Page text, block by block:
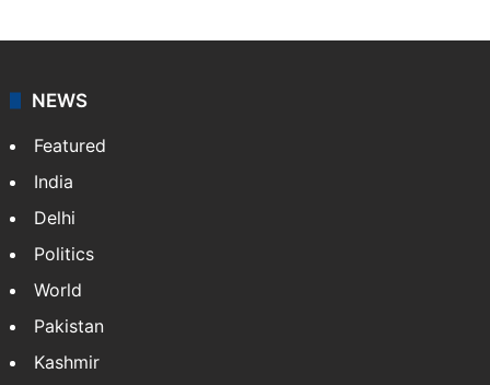
NEWS
Featured
India
Delhi
Politics
World
Pakistan
Kashmir